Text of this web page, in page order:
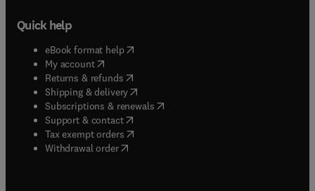
Quick help
eBook format help( opens in new tab/window
My account( opens in new tab/window
Returns & refunds( opens in new tab/window
Shipping & delivery(opens in new tab/window
Subscriptions & renewals( opens in new tab/window
Support & contact( opens in new tab/window
Tax exempt orders( opens in new tab/window
Withdrawal order